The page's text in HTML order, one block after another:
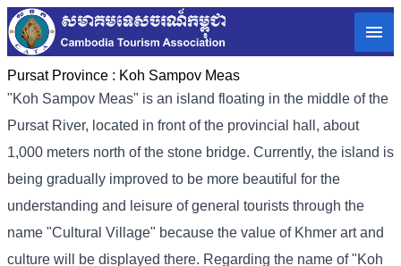
Pursat Province : Koh Sampov Meas
"Koh Sampov Meas" is an island floating in the middle of the
Pursat River, located in front of the provincial hall, about
1,000 meters north of the stone bridge. Currently, the island is
being gradually improved to be more beautiful for the
understanding and leisure of general tourists through the
name "Cultural Village" because the value of Khmer art and
culture will be displayed there. Regarding the name of "Koh